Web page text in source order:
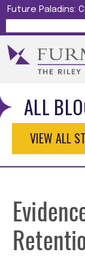
Future Paladins:
ALL
VIEW ALL